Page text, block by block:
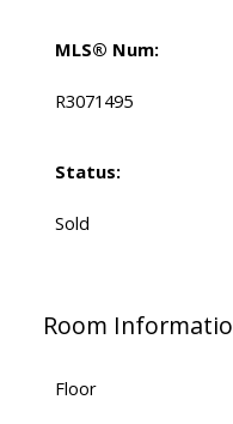
MLS® Num:
R3071495
Status:
Sold
Room
Floor